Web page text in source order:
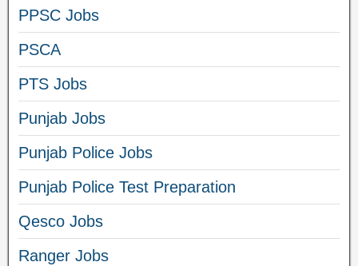
PPSC Jobs
PSCA
PTS Jobs
Punjab Jobs
Punjab Police Jobs
Punjab Police Test Preparation
Qesco Jobs
Ranger Jobs